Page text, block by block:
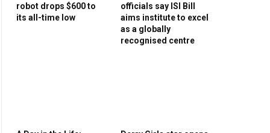
robot drops $600 to
its all-time low
officials say ISI Bill
aims institute to excel
as a globally
recognised centre